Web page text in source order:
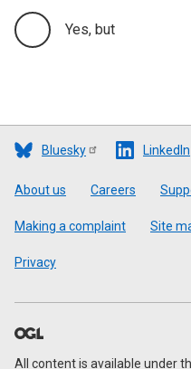
Yes, but
Bluesky LinkedIn
Footer
About us Careers
Making a complaint Site
Privacy
All content is available under